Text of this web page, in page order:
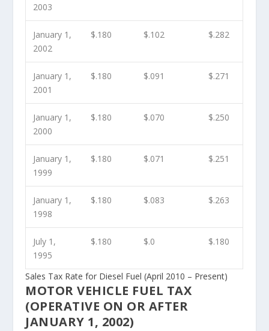
2003
January 1,
2002
$.180 $.102 $.282
January 1,
2001
$.180 $.091 $.271
January 1,
2000
$.180 $.070 $.250
January 1,
1999
$.180 $.071 $.251
January 1,
1998
$.180 $.083 $.263
July 1,
1995
$.180 $.0 $.180
Sales Tax Rate for Diesel Fuel (April 2010 – Present)
MOTOR VEHICLE FUEL TAX
(OPERATIVE ON OR AFTER
JANUARY 1, 2002)